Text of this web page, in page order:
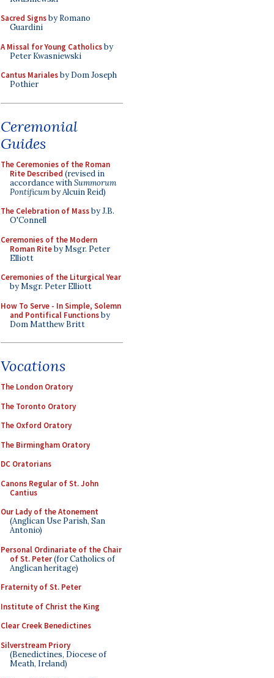
Sacred Signsby Romano
Guardini
A Missal for Young Catholicsby
Peter Kwasniewski
Cantus Marialesby Dom Joseph
Pothier
Ceremonial
Guides
The Ceremonies of the Roman
Rite Described (revised in
accordance withSummorum
Pontificumby Alcuin Reid)
The Celebration of Massby J.B.
O'Connell
Ceremonies of the Modern
Roman Riteby Msgr. Peter
Elliott
Ceremonies of the Liturgical Year
by Msgr. Peter Elliott
How To Serve - In Simple, Solemn
and Pontifical Functionsby
Dom Matthew Britt
Vocations
The London Oratory
The Toronto Oratory
The Oxford Oratory
The Birmingham Oratory
DC Oratorians
Canons Regular of St. John
Cantius
Our Lady of the Atonement
(Anglican Use Parish, San
Antonio)
Personal Ordinariate of the Chair
of St. Peter(for Catholics of
Anglican heritage)
Fraternity of St. Peter
Institute of Christ the King
Clear Creek Benedictines
Silverstream Priory
(Benedictines, Diocese of
Meath, Ireland)